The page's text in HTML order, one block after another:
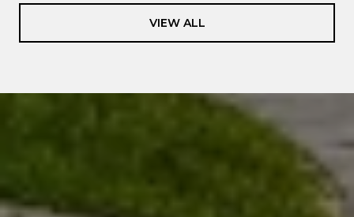
VIEW ALL